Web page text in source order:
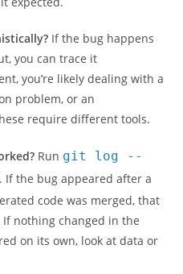
If the bug happens
you can trace it
you’re likely dealing with a
problem, or an
require different tools.
Run git log --
If the bug appeared after a
code was merged, that
nothing changed in the
on its own, look at data or